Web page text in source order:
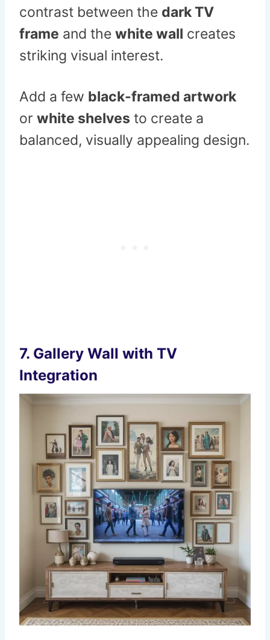
contrast between the dark TV
frame and the white wall creates
striking visual interest.
Add a few black-framed artwork
or white shelves to create a
balanced, visually appealing design.
7. Gallery Wall with TV
Integration